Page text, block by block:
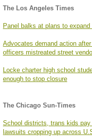
The Los Angeles Times
Panel balks at plans to
Advocates demand action
officers mistreated street
Locke charter high school
enough to stop closure
The Chicago Sun-Times
School districts, trans kids
lawsuits cropping up across